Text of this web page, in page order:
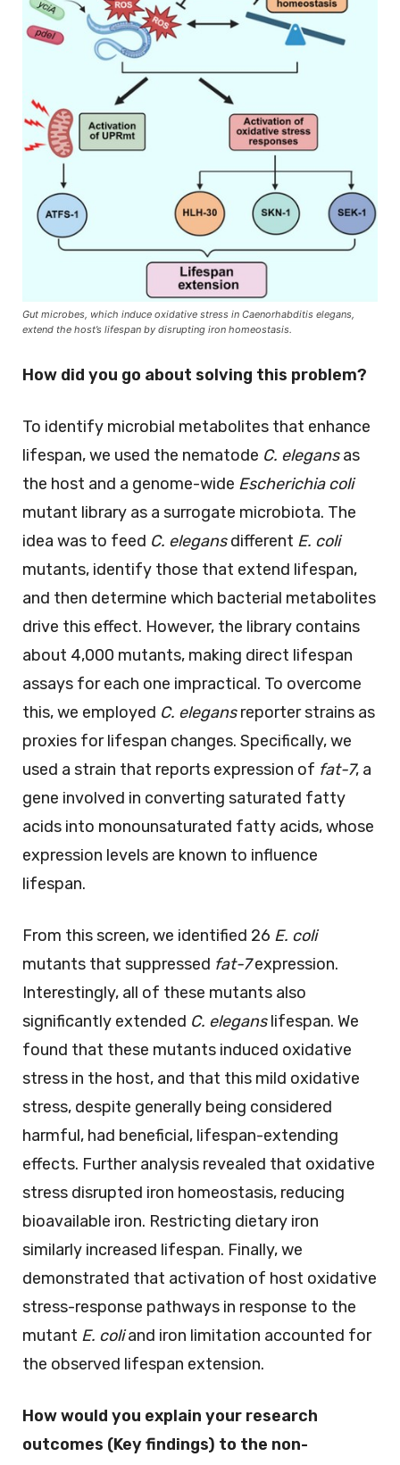
Gut microbes, which induce oxidative stress in Caenorhabditis elegans,
extend the host’s lifespan by disrupting iron homeostasis.
How did you go about solving this problem?
To identify microbial metabolites that enhance
lifespan, we used the nematode C. elegansas
the host and a genome-wide Escherichia coli
mutant library as a surrogate microbiota. The
idea was to feed C. elegansdifferent E. coli
mutants, identify those that extend lifespan,
and then determine which bacterial metabolites
drive this effect. However, the library contains
about 4,000 mutants, making direct lifespan
assays for each one impractical. To overcome
this, we employed C. elegansreporter strains as
proxies for lifespan changes. Specifically, we
used a strain that reports expression of fat-7, a
gene involved in converting saturated fatty
acids into monounsaturated fatty acids, whose
expression levels are known to influence
lifespan.
From this screen, we identified 26 E. coli
mutants that suppressed fat-7expression.
Interestingly, all of these mutants also
significantly extended C. eleganslifespan. We
found that these mutants induced oxidative
stress in the host, and that this mild oxidative
stress, despite generally being considered
harmful, had beneficial, lifespan-extending
effects. Further analysis revealed that oxidative
stress disrupted iron homeostasis, reducing
bioavailable iron. Restricting dietary iron
similarly increased lifespan. Finally, we
demonstrated that activation of host oxidative
stress-response pathways in response to the
mutant E. coliand iron limitation accounted for
the observed lifespan extension.
How would you explain your research
outcomes (Key findings) to the non-